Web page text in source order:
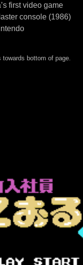
first video game
console (1986)
towards bottom of page.